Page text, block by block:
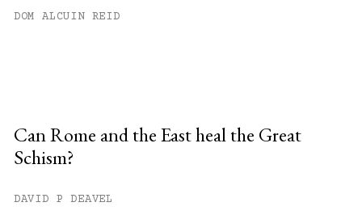
DOM ALCUIN REID
Can Rome and the East heal the Great
Schism?
DAVID P DEAVEL